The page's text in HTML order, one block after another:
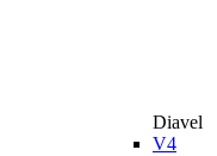
Diavel
V4